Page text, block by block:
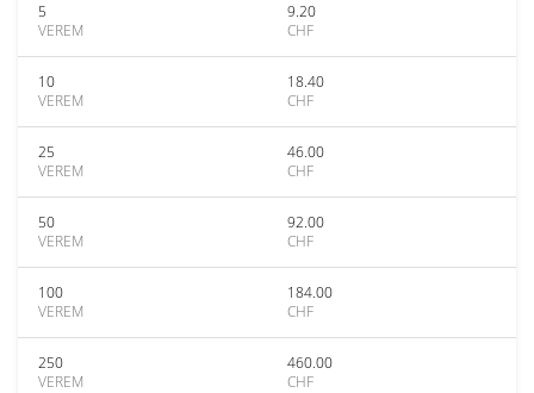
5
VEREM
9.20
CHF
10
VEREM
18.40
CHF
25
VEREM
46.00
CHF
50
VEREM
92.00
CHF
100
VEREM
184.00
CHF
250
VEREM
460.00
CHF